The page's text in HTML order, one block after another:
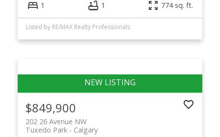
1 1 774 sq. ft.
Listed by RE/MAX Realty Professionals
$849,900
202 26 Avenue NW
Calgary
Tuxedo Park